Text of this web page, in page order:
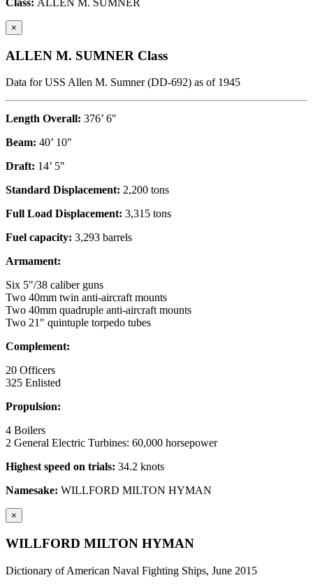
×
ALLEN M. SUMNER Class
Data for USS Allen M. Sumner (DD-692) as of 1945
Length Overall: 376’ 6"
Beam: 40’ 10"
Draft: 14’ 5"
Standard Displacement: 2,200 tons
Full Load Displacement: 3,315 tons
Fuel capacity: 3,293 barrels
Armament:
Six 5″/38 caliber guns
Two 40mm twin anti-aircraft mounts
Two 40mm quadruple anti-aircraft mounts
Two 21″ quintuple torpedo tubes
Complement:
20 Officers
325 Enlisted
Propulsion:
4 Boilers
2 General Electric Turbines: 60,000 horsepower
Highest speed on trials: 34.2 knots
Namesake: WILLFORD MILTON HYMAN
×
WILLFORD MILTON HYMAN
Dictionary of American Naval Fighting Ships, June 2015